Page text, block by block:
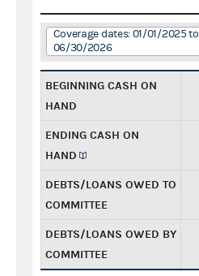
Coverage dates: 01/01/2025 to
06/30/2026
BEGINNING CASH ON
HAND
ENDING CASH ON
HAND
DEBTS/LOANS OWED TO
COMMITTEE
DEBTS/LOANS OWED BY
COMMITTEE